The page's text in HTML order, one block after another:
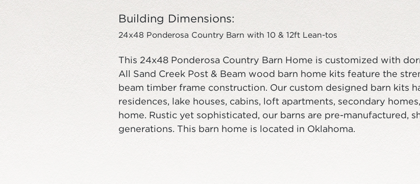
Building Dimensions:
24x48 Ponderosa Country Barn with 10 & 12ft Lean-tos
This 24x48 Ponderosa Country Barn Home is customized with
All Sand Creek Post & Beam wood barn home kits feature the
beam timber frame construction. Our custom designed barn kits
residences, lake houses, cabins, loft apartments, secondary
home. Rustic yet sophisticated, our barns are pre-manufactured,
generations. This barn home is located in Oklahoma.